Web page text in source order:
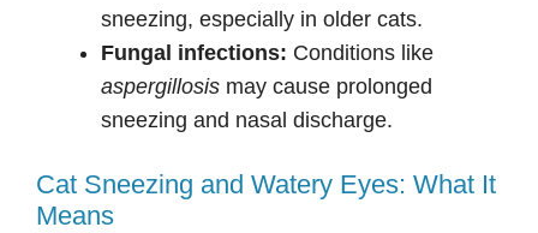
sneezing, especially in older cats.
Fungal infections: Conditions like
aspergillosis may cause prolonged
sneezing and nasal discharge.
Cat Sneezing and Watery Eyes: What It
Means